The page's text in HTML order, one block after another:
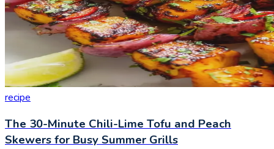
recipe
The 30-Minute Chili-Lime Tofu and Peach
Skewers for Busy Summer Grills